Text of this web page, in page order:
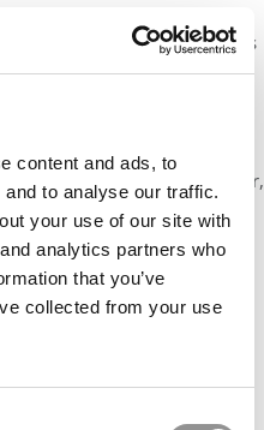
content and ads, to
to analyse our traffic.
your use of our site with
analytics partners who
that you’ve
collected from your use
addressed the most recent
ranking. “If we are looked to as
in problem solving, a
the rankings will
will happen as a result of
being significant. I’m not
this lever or that lever,
If we do these things, they